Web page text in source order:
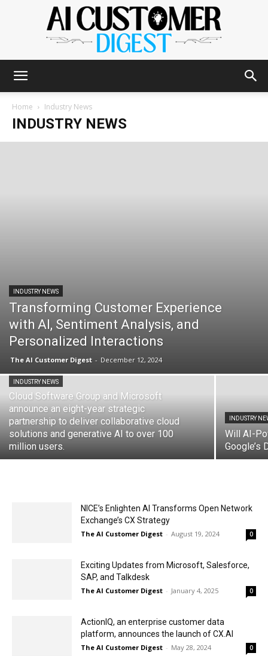
AI
Home Industry News
INDUSTRY NEWS
INDUSTRY NEWS
Transforming Customer Experience
with AI, Sentiment Analysis, and
Personalized Interactions
The AI Customer Digest - December 12, 2024
INDUSTRY NEWS
Cloud Software Group and Microsoft
announce an eight-year strategic
partnership to deliver collaborative cloud
solutions and generative AI to over 100
million users.
INDUSTRY
Will AI-
Google’s
NICE’s Enlighten AI Transforms Open Network
Exchange’s CX Strategy
The AI Customer Digest - August 19, 2024 0
Exciting Updates from Microsoft, Salesforce,
SAP, and Talkdesk
The AI Customer Digest - January 4, 2025 0
ActionIQ, an enterprise customer data
platform, announces the launch of CX.AI
The AI Customer Digest - May 28, 2024 0